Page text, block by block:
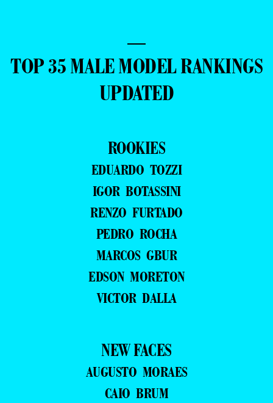
—
TOP 35 MALE MODEL RANKINGS
UPDATED
ROOKIES
EDUARDO TOZZI
IGOR BOTASSINI
RENZO FURTADO
PEDRO ROCHA
MARCOS GBUR
EDSON MORETON
VICTOR DALLA
NEW FACES
AUGUSTO MORAES
CAIO BRUM